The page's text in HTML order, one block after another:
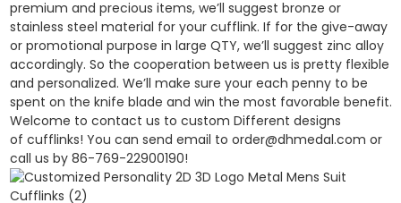
premium and precious items, we’ll suggest bronze or
stainless steel material for your cufflink. If for the give-away
or promotional purpose in large QTY, we’ll suggest zinc alloy
accordingly. So the cooperation between us is pretty flexible
and personalized. We’ll make sure your each penny to be
spent on the knife blade and win the most favorable benefit.
Welcome to contact us to custom Different designs
of cufflinks! You can send email to order@dhmedal.com or
call us by 86-769-22900190!